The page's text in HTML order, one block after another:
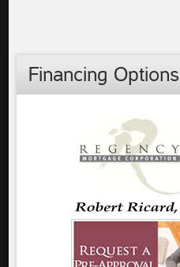
Financing Options